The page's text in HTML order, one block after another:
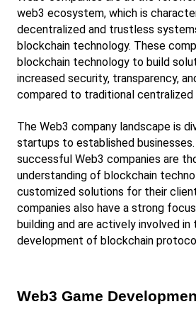
web3 ecosystem, which is
decentralized and trustless
blockchain technology. These
blockchain technology to build
increased security, transparency,
compared to traditional centralized
The Web3 company landscape is
startups to established
successful Web3 companies are
understanding of blockchain
customized solutions for their
companies also have a strong
building and are actively involved
development of blockchain
Web3 Game